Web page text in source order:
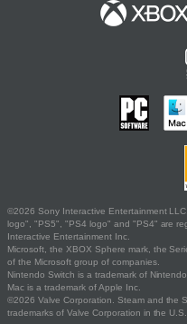
©2026 Sony Interactive Entertainment
logo", "PS5", "PS4 logo" and "PS4" are
Interactive Entertainment Inc.
Microsoft, the XBOX Sphere mark, the
of the Microsoft group of companies.
Nintendo Switch is a trademark of Nintendo.
Mac is a trademark of Apple Inc.
©2026 Valve Corporation. Steam and the
trademarks of Valve Corporation in the